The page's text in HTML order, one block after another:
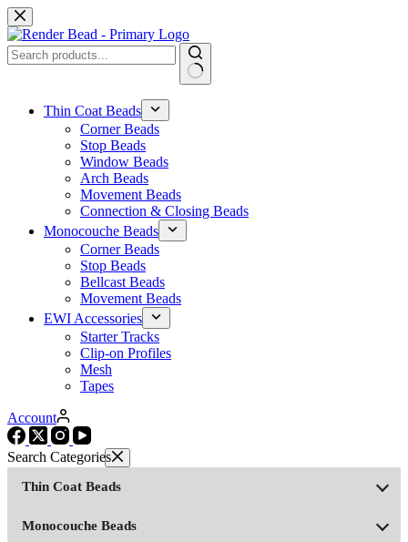
Skip
to
content
results Thin Coat Beads
Corner Beads
Stop Beads
Window Beads
Arch Beads
Movement Beads
Connection & Closing Beads
Monocouche Beads
Corner Beads
Stop Beads
Bellcast Beads
Movement Beads
EWI Accessories
Starter Tracks
Clip-on Profiles
Mesh
Tapes
Account
Thin Coat Beads
Monocouche Beads